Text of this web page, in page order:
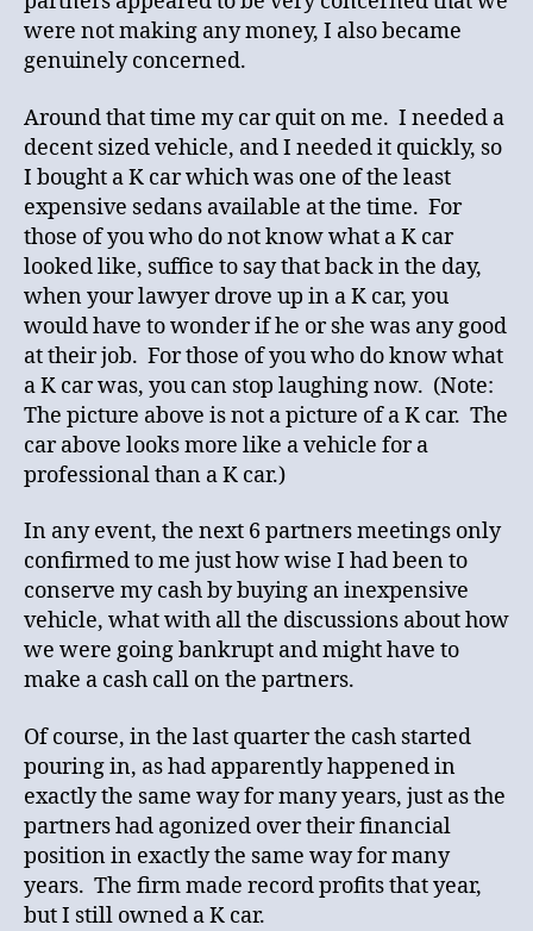
were not making any money, I also became
genuinely concerned.
Around that time my car quit on me. I needed a
decent sized vehicle, and I needed it quickly, so
I bought a K car which was one of the least
expensive sedans available at the time. For
those of you who do not know what a K car
looked like, suffice to say that back in the day,
when your lawyer drove up in a K car, you
would have to wonder if he or she was any good
at their job. For those of you who do know what
a K car was, you can stop laughing now. (Note:
The picture above is not a picture of a K car. The
car above looks more like a vehicle for a
professional than a K car.)
In any event, the next 6 partners meetings only
confirmed to me just how wise I had been to
conserve my cash by buying an inexpensive
vehicle, what with all the discussions about how
we were going bankrupt and might have to
make a cash call on the partners.
Of course, in the last quarter the cash started
pouring in, as had apparently happened in
exactly the same way for many years, just as the
partners had agonized over their financial
position in exactly the same way for many
years. The firm made record profits that year,
but I still owned a K car.